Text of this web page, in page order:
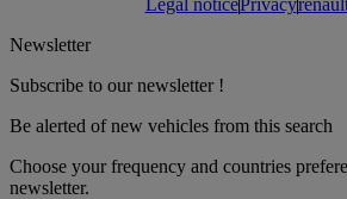
Legal notice Privacy
Newsletter
Subscribe to our newsletter !
Be alerted of new vehicles from this search
Choose your frequency and countries
newsletter.